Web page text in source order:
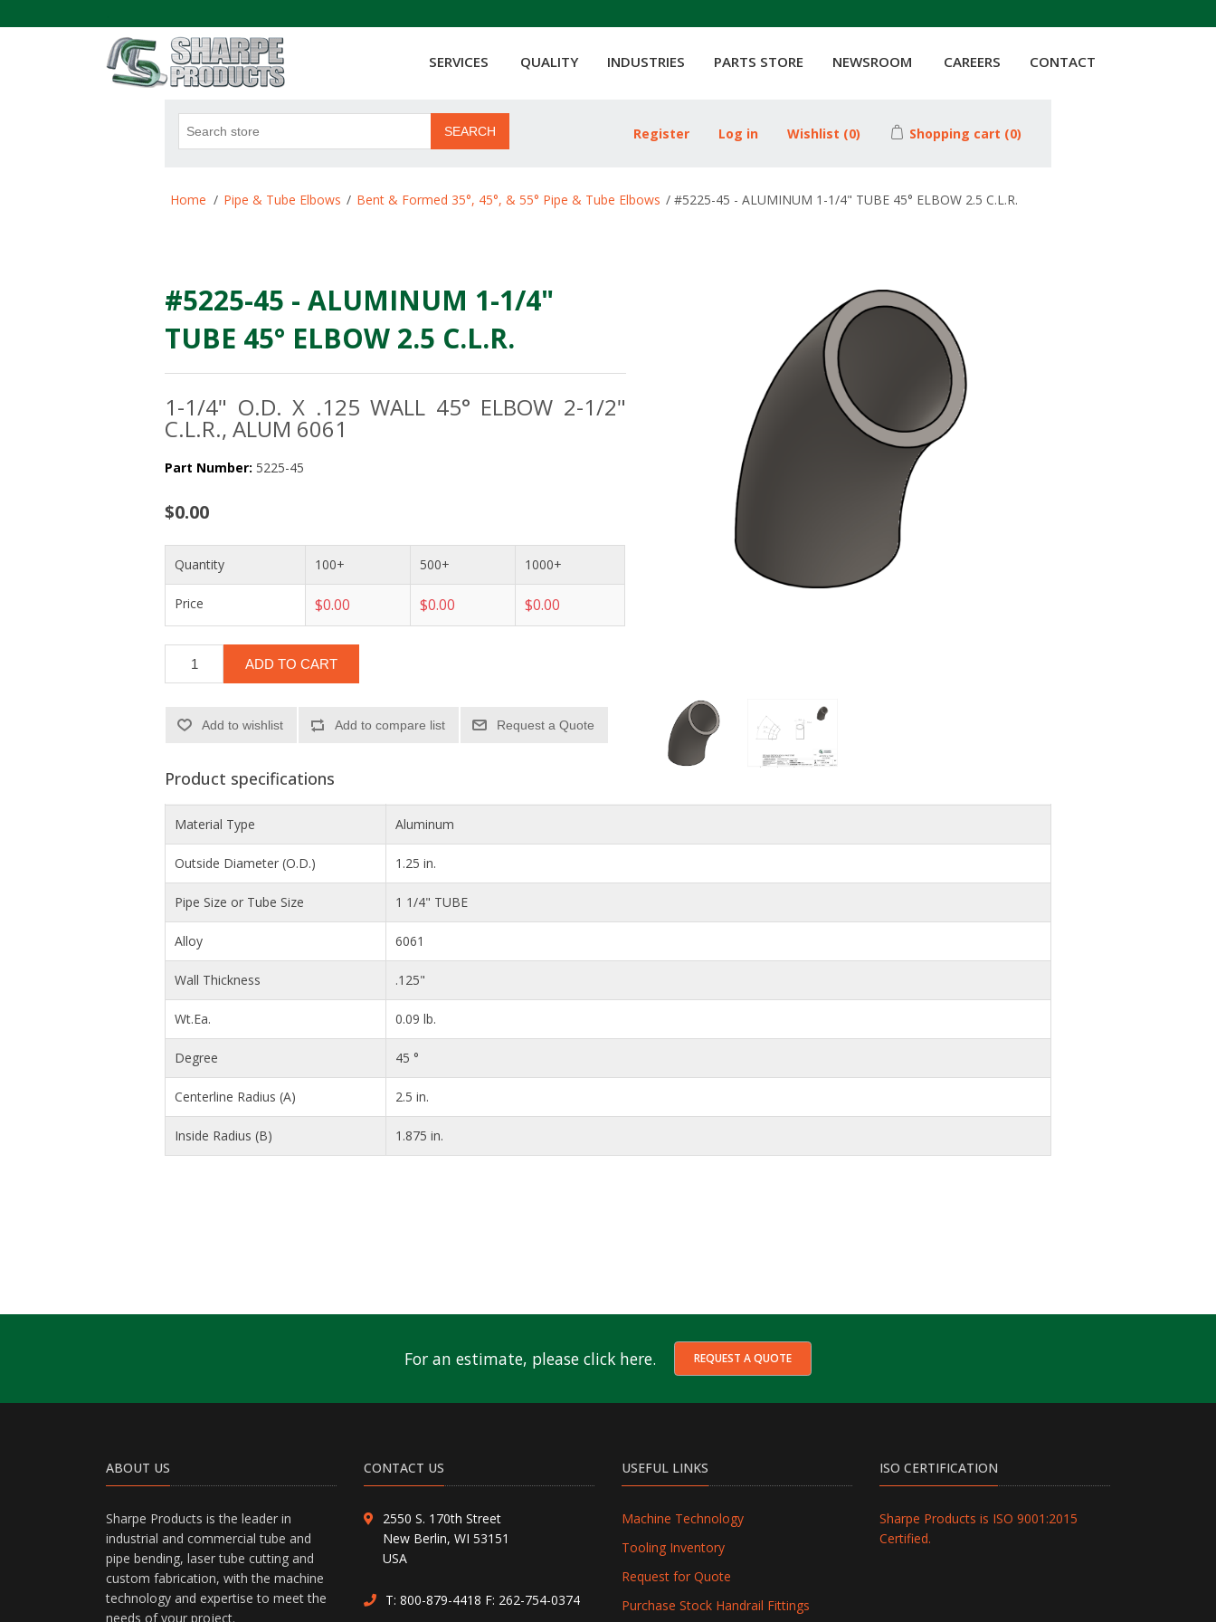
SERVICES QUALITY INDUSTRIES PARTS STORE NEWSROOM CAREERS CONTACT
SEARCH Register Log in Wishlist (0) Shopping cart (0)
Home / Pipe & Tube Elbows / Bent & Formed 35°, 45°, & 55° Pipe & Tube Elbows / #5225-45 - ALUMINUM 1-1/4" TUBE 45° ELBOW 2.5 C.L.R.
#5225-45 - ALUMINUM 1-1/4"
TUBE 45° ELBOW 2.5 C.L.R.
1-1/4" O.D. X .125 WALL 45° ELBOW 2-1/2"
C.L.R., ALUM 6061
Part Number: 5225-45
$0.00
Quantity 100+ 500+ 1000+
Price $0.00 $0.00 $0.00
ADD TO CART
Add to wishlist Add to compare list
Product specifications
Material Type Aluminum
Outside Diameter (O.D.) 1.25 in.
Pipe Size or Tube Size 1 1/4" TUBE
Alloy 6061
Wall Thickness .125"
Wt.Ea. 0.09 lb.
Degree 45 °
Centerline Radius (A) 2.5 in.
Inside Radius (B) 1.875 in.
For an estimate, please click here. REQUEST A QUOTE
ABOUT US
Sharpe Products is the leader in
industrial and commercial tube and
pipe bending, laser tube cutting and
custom fabrication, with the machine
technology and expertise to meet the
needs of your project.
CONTACT US
2550 S. 170th Street
New Berlin, WI 53151
USA
T: 800-879-4418 F: 262-754-0374
USEFUL LINKS
Machine Technology
Tooling Inventory
Request for Quote
Purchase Stock Handrail Fittings
ISO CERTIFICATION
Sharpe Products is ISO 9001:2015
Certified.